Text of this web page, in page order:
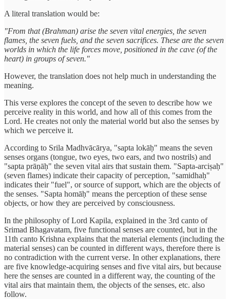
A literal translation would be:
"From that (Brahman) arise the seven vital energies, the seven
flames, the seven fuels, and the seven sacrifices. These are the seven
worlds in which the life forces move, positioned in the cave (of the
heart) in groups of seven."
However, the translation does not help much in understanding the
meaning.
This verse explores the concept of the seven to describe how we
perceive reality in this world, and how all of this comes from the
Lord. He creates not only the material world but also the senses by
which we perceive it.
According to Srila Madhvācārya, "sapta lokāḥ" means the seven
senses organs (tongue, two eyes, two ears, and two nostrils) and
"sapta prāṇāḥ" the seven vital airs that sustain them. "Sapta-arciṣaḥ"
(seven flames) indicate their capacity of perception, "samidhaḥ"
indicates their "fuel", or source of support, which are the objects of
the senses. "Sapta homāḥ" means the perception of these sense
objects, or how they are perceived by consciousness.
In the philosophy of Lord Kapila, explained in the 3rd canto of
Srimad Bhagavatam, five functional senses are counted, but in the
11th canto Krishna explains that the material elements (including the
material senses) can be counted in different ways, therefore there is
no contradiction with the current verse. In other explanations, there
are five knowledge-acquiring senses and five vital airs, but because
here the senses are counted in a different way, the counting of the
vital airs that maintain them, the objects of the senses, etc. also
follow.